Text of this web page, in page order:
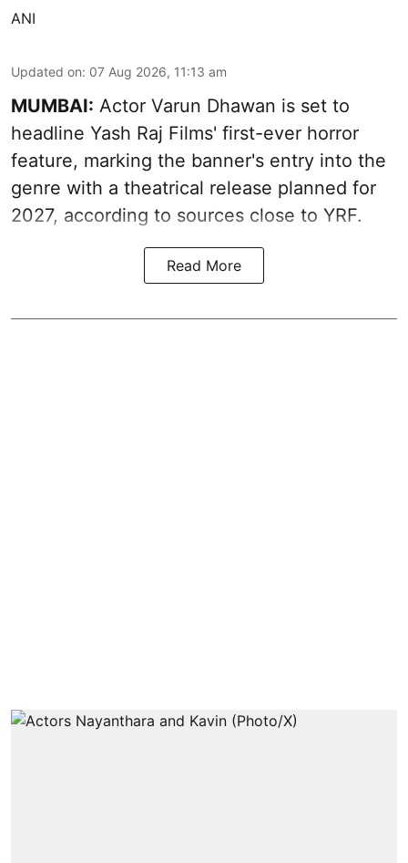
ANI
Updated on: 07 Aug 2026, 11:13 am
MUMBAI: Actor Varun Dhawan is set to
headline Yash Raj Films' first-ever horror
feature, marking the banner's entry into the
genre with a theatrical release planned for
2027, according to sources close to YRF.
Read More